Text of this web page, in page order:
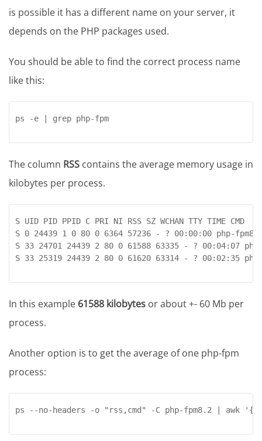
is possible it has a different name on your server, it
depends on the PHP packages used.
You should be able to find the correct process name
like this:
ps -e | grep php-fpm
The column RSS contains the average memory usage in
kilobytes per process.
S UID PID PPID C PRI NI RSS SZ WCHAN TTY TIME CMD
S 0 24439 1 0 80 0 6364 57236 - ? 00:00:00 php-
S 33 24701 24439 2 80 0 61588 63335 - ? 00:04:07
In this example 61588 kilobytes or about +- 60 Mb per
process.
Another option is to get the average of one php-fpm
process:
ps --no-headers -o "rss,cmd" -C php-fpm8.2 | awk '{